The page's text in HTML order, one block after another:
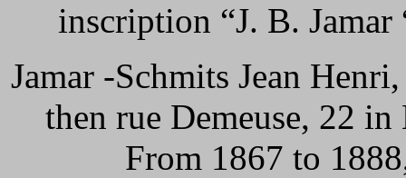
inscription “J. B.
Jamar -Schmits Jean
then rue Demeuse, 22
From 1867 to